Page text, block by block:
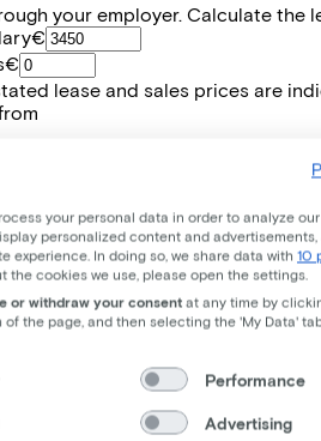
your employer. Calculate the
€
€
lease and sales prices are
price after 36 months:
28", pearlwhite, 2025
your personal data in order to analyze our
personalized content and
experience. In doing so, we share data with 10
the cookies we use, please open the settings.
or withdraw your consent at any time by
the page, and then selecting the 'My Data'
Performance
Advertising